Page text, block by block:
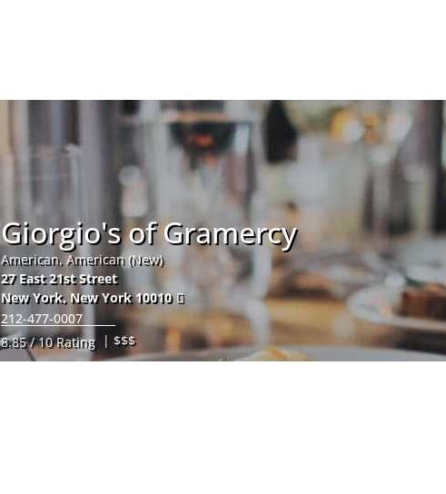
Giorgio's of Gramercy
American, American (New)
27 East 21st Street
New York, New York 10010
212-477-0007
8.85 / 10 Rating | $$$